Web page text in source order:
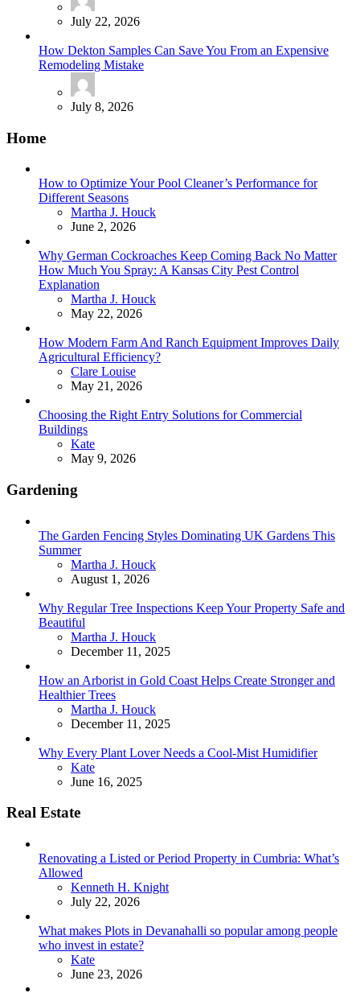
July 22, 2026
How Dekton Samples Can Save You From an Expensive
Remodeling Mistake
July 8, 2026
Home
How to Optimize Your Pool Cleaner’s Performance for
Different Seasons
Posted
Martha J. Houck
June 2, 2026
Why German Cockroaches Keep Coming Back No Matter
How Much You Spray: A Kansas City Pest Control
Explanation
Posted
Martha J. Houck
May 22, 2026
How Modern Farm And Ranch Equipment Improves Daily
Agricultural Efficiency?
Posted
Clare Louise
May 21, 2026
Choosing the Right Entry Solutions for Commercial
Buildings
Posted
Kate
May 9, 2026
Gardening
The Garden Fencing Styles Dominating UK Gardens This
Summer
Posted
Martha J. Houck
August 1, 2026
Why Regular Tree Inspections Keep Your Property Safe and
Beautiful
Posted
Martha J. Houck
December 11, 2025
How an Arborist in Gold Coast Helps Create Stronger and
Healthier Trees
Posted
Martha J. Houck
December 11, 2025
Why Every Plant Lover Needs a Cool-Mist Humidifier
Posted
Kate
June 16, 2025
Real Estate
Renovating a Listed or Period Property in Cumbria: What’s
Allowed
Posted
Kenneth H. Knight
July 22, 2026
What makes Plots in Devanahalli so popular among people
who invest in estate?
Posted
Kate
June 23, 2026